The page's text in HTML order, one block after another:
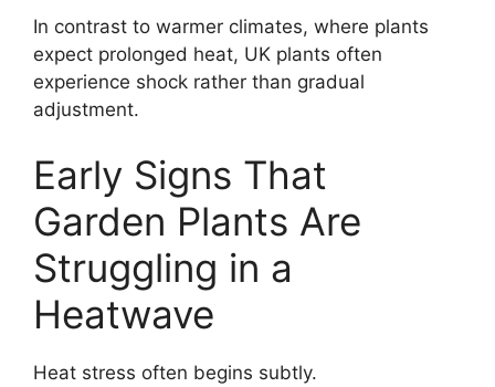
In contrast to warmer climates, where plants
expect prolonged heat, UK plants often
experience shock rather than gradual
adjustment.
Early Signs That
Garden Plants Are
Struggling in a
Heatwave
Heat stress often begins subtly.